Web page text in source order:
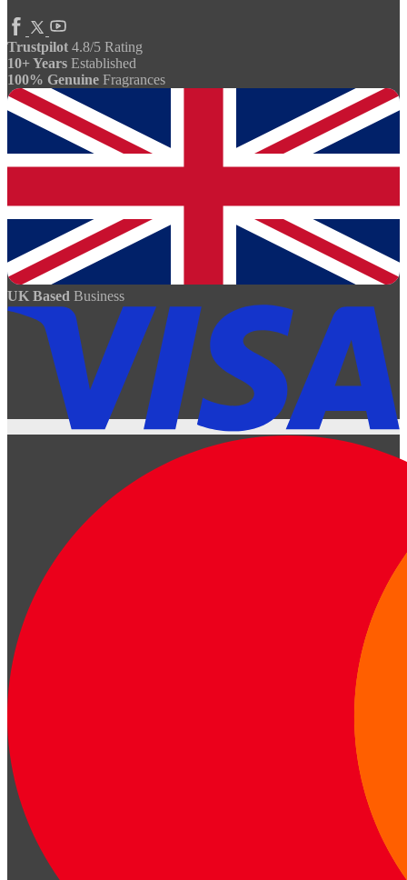
Trustpilot 4.8/5 Rating
10+ Years Established
100% Genuine Fragrances
UK Based Business